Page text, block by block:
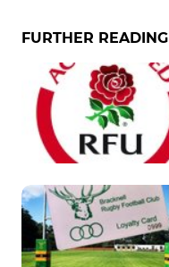
FURTHER READING